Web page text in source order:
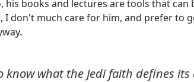
his books and lectures are tools that
I don't much care for him, and prefer to
know what the Jedi faith defines